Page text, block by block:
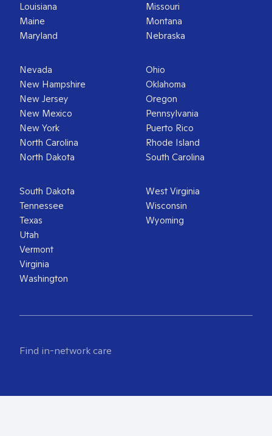
Louisiana
Maine
Maryland
Missouri
Montana
Nebraska
Nevada
New Hampshire
New Jersey
New Mexico
New York
North Carolina
North Dakota
Ohio
Oklahoma
Oregon
Pennsylvania
Puerto Rico
Rhode Island
South Carolina
South Dakota
Tennessee
Texas
Utah
Vermont
Virginia
Washington
West Virginia
Wisconsin
Wyoming
Find in-network care